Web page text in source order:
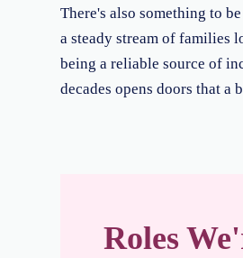
There's also something to
a steady stream of families
being a reliable source of
decades opens doors that a
Roles